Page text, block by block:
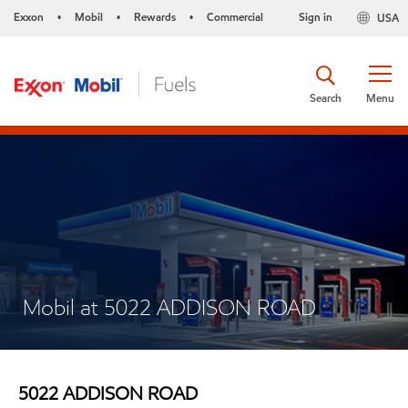
Exxon • Mobil • Rewards • Commercial USA
Sign in
Menu
Search
Mobil at 5022 ADDISON ROAD
5022 ADDISON ROAD